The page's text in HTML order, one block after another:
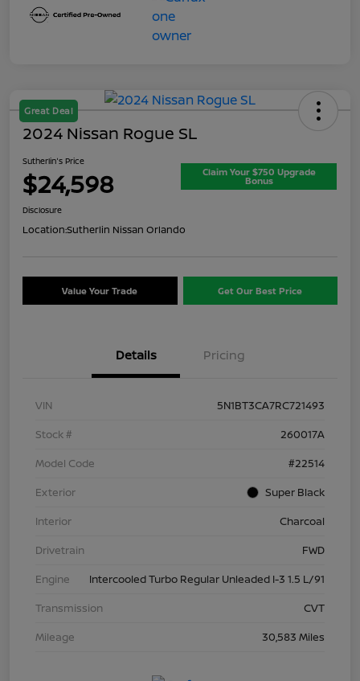
Great Deal
2024 Nissan Rogue SL
Sutherlin's Price
$24,598 Claim Your $750 Upgrade
Bonus
Disclosure
Location:Sutherlin Nissan Orlando
Value Your Trade Get Our Best Price
Details Pricing
VIN
5N1BT3CA7RC721493
Stock #
260017A
Model Code
#22514
Exterior
Super Black
Interior
Charcoal
Drivetrain
FWD
Engine
Intercooled Turbo Regular Unleaded I-3 1.5 L/91
Transmission
CVT
Mileage
30,583 Miles